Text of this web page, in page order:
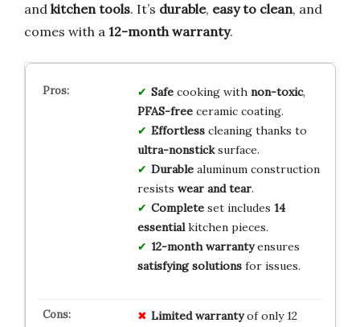
and kitchen tools. It’s durable, easy to clean, and
comes with a 12-month warranty.
Safecooking with non-toxic,
PFAS-freeceramic coating.
Effortlesscleaning thanks to
ultra-nonsticksurface.
Durablealuminum construction
resists wear and tear.
Completeset includes 14
essentialkitchen pieces.
12-month warrantyensures
satisfying solutionsfor issues.
Limited warrantyof only 12